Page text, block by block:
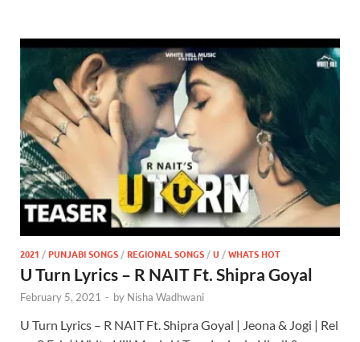
2021 /PUNJABI SONGS /REGIONAL SONGS /U /WHATS HOT
U Turn Lyrics – R NAIT Ft. Shipra Goyal
February 5, 2021 - by Nisha Wadhwani
U Turn Lyrics – R NAIT Ft. Shipra Goyal | Jeona & Jogi | Rel